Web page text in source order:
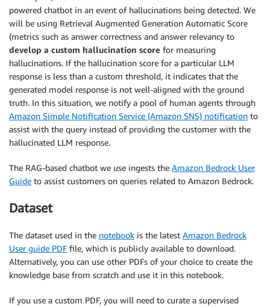
powered chatbot in an event of hallucinations being detected. We
will be using Retrieval Augmented Generation Automatic Score
(metrics such as answer correctness and answer relevancy to
develop a custom hallucination score for measuring
hallucinations. If the hallucination score for a particular LLM
response is less than a custom threshold, it indicates that the
generated model response is not well-aligned with the ground
truth. In this situation, we notify a pool of human agents through
Amazon Simple Notification Service (Amazon SNS) notification to
assist with the query instead of providing the customer with the
hallucinated LLM response.
The RAG-based chatbot we use ingests the Amazon Bedrock User
Guide to assist customers on queries related to Amazon Bedrock.
Dataset
The dataset used in the notebook is the latest Amazon Bedrock
User guide PDF file, which is publicly available to download.
Alternatively, you can use other PDFs of your choice to create the
knowledge base from scratch and use it in this notebook.
If you use a custom PDF, you will need to curate a supervised